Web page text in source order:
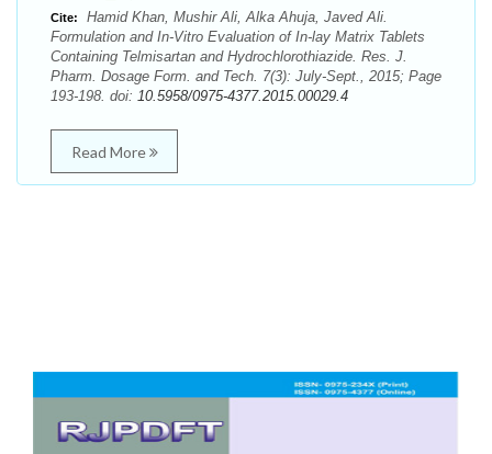
Cite:
Hamid Khan, Mushir Ali, Alka Ahuja, Javed Ali.
Formulation and In-Vitro Evaluation of In-lay Matrix Tablets
Containing Telmisartan and Hydrochlorothiazide. Res. J.
Pharm. Dosage Form. and Tech. 7(3): July-Sept., 2015; Page
193-198. doi: 10.5958/0975-4377.2015.00029.4
Read More